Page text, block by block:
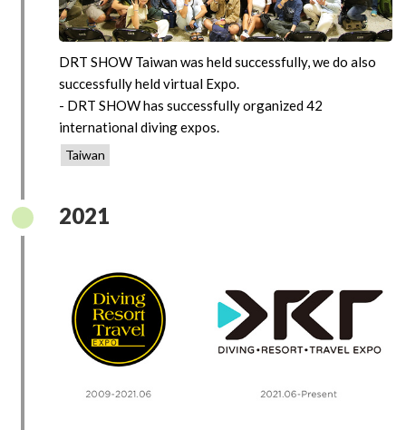
DRT SHOW Taiwan was held successfully, we do also
successfully held virtual Expo.
- DRT SHOW has successfully organized 42
international diving expos.
Taiwan
2021